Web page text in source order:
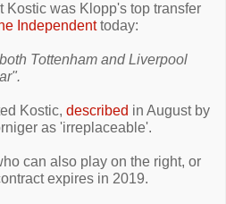
Kostic was Klopp's top transfer
Independenttoday:
Tottenham and Liverpool
Kostic, described in August by
as 'irreplaceable'.
can also play on the right, or
expires in 2019.